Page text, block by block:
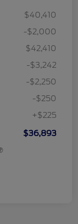
$40,410
-$2,000
$42,410
-$3,242
-$2,250
-$250
+$225
$36,893